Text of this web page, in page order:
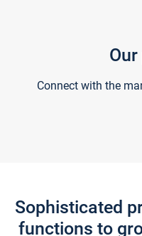
Connect with the
Sophisticated
functions to